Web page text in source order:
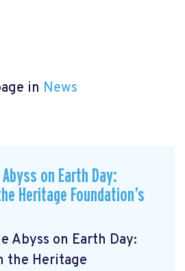
in News
on Earth Day:
Heritage Foundation’s
Abyss on Earth Day:
the Heritage